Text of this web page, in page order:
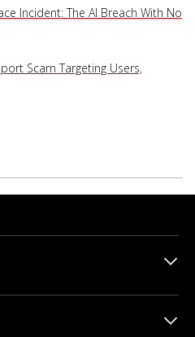
Incident: The AI Breach With No
Scam Targeting Users,